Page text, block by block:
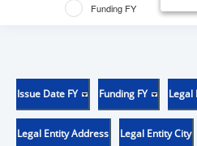
Funding FY
Issue Date FY Funding FY Legal
Legal Entity Address Legal Entity City